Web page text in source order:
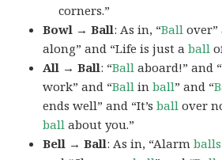
corners.”
Bowl → Ball: As in, “Ball over”
along” and “Life is just aball
All → Ball: “Ball aboard!” and “
work” and “Ball inball” and “
ends well” and “It’sball over
ball about you.”
Bell → Ball: As in, “Alarmballs